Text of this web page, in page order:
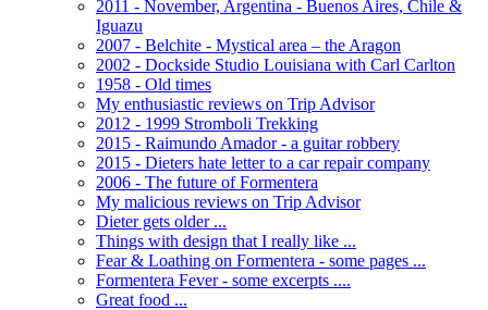
2011 - November, Argentina - Buenos Aires, Chile &
Iguazu
2007 - Belchite - Mystical area – the Aragon
2002 - Dockside Studio Louisiana with Carl Carlton
1958 - Old times
My enthusiastic reviews on Trip Advisor
2012 - 1999 Stromboli Trekking
2015 - Raimundo Amador - a guitar robbery
2015 - Dieters hate letter to a car repair company
2006 - The future of Formentera
My malicious reviews on Trip Advisor
Dieter gets older ...
Things with design that I really like ...
Fear & Loathing on Formentera - some pages ...
Formentera Fever - some excerpts ....
Great food ...